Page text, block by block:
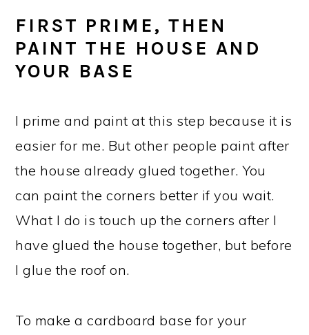
FIRST PRIME, THEN
PAINT THE HOUSE AND
YOUR BASE
I prime and paint at this step because it is
easier for me. But other people paint after
the house already glued together. You
can paint the corners better if you wait.
What I do is touch up the corners after I
have glued the house together, but before
I glue the roof on.
To make a cardboard base for your